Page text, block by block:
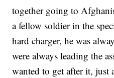
together going to
a fellow soldier in the
hard charger, he was
were always leading the
wanted to get after it,